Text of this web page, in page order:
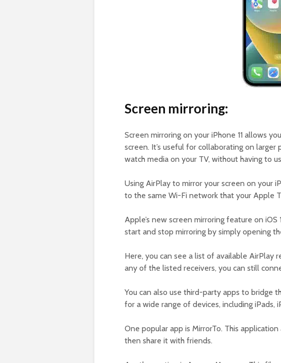
Screen mirroring:
Screen mirroring on your iPhone 11 allows
screen. It’s useful for collaborating on larger
watch media on your TV, without having to
Using AirPlay to mirror your screen on your
to the same Wi-Fi network that your Apple
Apple’s new screen mirroring feature on iOS
start and stop mirroring by simply opening
Here, you can see a list of available AirPlay
any of the listed receivers, you can still
You can also use third-party apps to bridge
for a wide range of devices, including iPads,
One popular app is MirrorTo. This
then share it with friends.